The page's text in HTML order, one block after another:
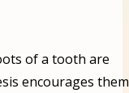
of a tooth are
encourages